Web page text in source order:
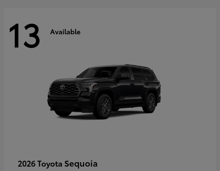
13 Available
2026 Toyota Sequoia